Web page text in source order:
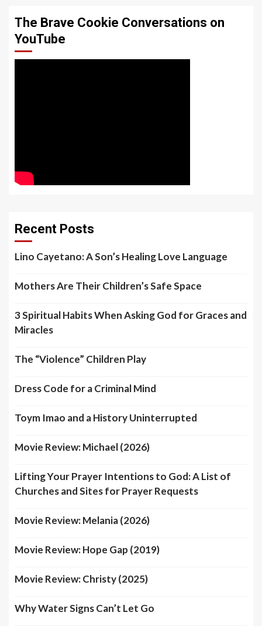
The Brave Cookie Conversations on
YouTube
Recent Posts
Lino Cayetano: A Son’s Healing Love Language
Mothers Are Their Children’s Safe Space
3 Spiritual Habits When Asking God for Graces and
Miracles
The “Violence” Children Play
Dress Code for a Criminal Mind
Toym Imao and a History Uninterrupted
Movie Review: Michael (2026)
Lifting Your Prayer Intentions to God: A List of
Churches and Sites for Prayer Requests
Movie Review: Melania (2026)
Movie Review: Hope Gap (2019)
Movie Review: Christy (2025)
Why Water Signs Can’t Let Go